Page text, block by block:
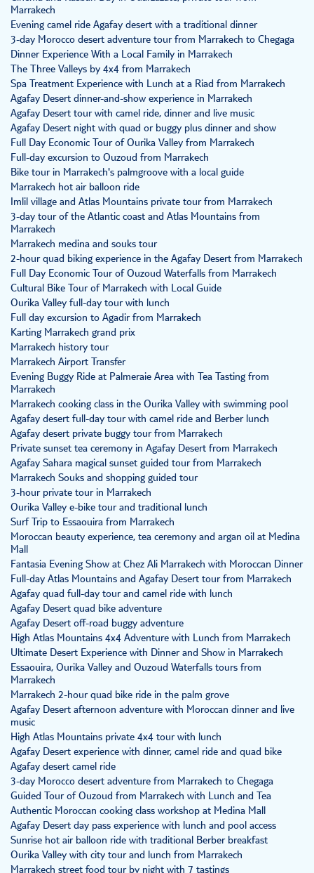
Marrakech
Evening camel ride Agafay desert with a traditional dinner
3-day Morocco desert adventure tour from Marrakech to Chegaga
Dinner Experience With a Local Family in Marrakech
The Three Valleys by 4x4 from Marrakech
Spa Treatment Experience with Lunch at a Riad from Marrakech
Agafay Desert dinner-and-show experience in Marrakech
Agafay Desert tour with camel ride, dinner and live music
Agafay Desert night with quad or buggy plus dinner and show
Full Day Economic Tour of Ourika Valley from Marrakech
Full-day excursion to Ouzoud from Marrakech
Bike tour in Marrakech's palmgroove with a local guide
Marrakech hot air balloon ride
Imlil village and Atlas Mountains private tour from Marrakech
3-day tour of the Atlantic coast and Atlas Mountains from
Marrakech
Marrakech medina and souks tour
2-hour quad biking experience in the Agafay Desert from Marrakech
Full Day Economic Tour of Ouzoud Waterfalls from Marrakech
Cultural Bike Tour of Marrakech with Local Guide
Ourika Valley full-day tour with lunch
Full day excursion to Agadir from Marrakech
Karting Marrakech grand prix
Marrakech history tour
Marrakech Airport Transfer
Evening Buggy Ride at Palmeraie Area with Tea Tasting from
Marrakech
Marrakech cooking class in the Ourika Valley with swimming pool
Agafay desert full-day tour with camel ride and Berber lunch
Agafay desert private buggy tour from Marrakech
Private sunset tea ceremony in Agafay Desert from Marrakech
Agafay Sahara magical sunset guided tour from Marrakech
Marrakech Souks and shopping guided tour
3-hour private tour in Marrakech
Ourika Valley e-bike tour and traditional lunch
Surf Trip to Essaouira from Marrakech
Moroccan beauty experience, tea ceremony and argan oil at Medina
Mall
Fantasia Evening Show at Chez Ali Marrakech with Moroccan Dinner
Full-day Atlas Mountains and Agafay Desert tour from Marrakech
Agafay quad full-day tour and camel ride with lunch
Agafay Desert quad bike adventure
Agafay Desert off-road buggy adventure
High Atlas Mountains 4x4 Adventure with Lunch from Marrakech
Ultimate Desert Experience with Dinner and Show in Marrakech
Essaouira, Ourika Valley and Ouzoud Waterfalls tours from
Marrakech
Marrakech 2-hour quad bike ride in the palm grove
Agafay Desert afternoon adventure with Moroccan dinner and live
music
High Atlas Mountains private 4x4 tour with lunch
Agafay Desert experience with dinner, camel ride and quad bike
Agafay desert camel ride
3-day Morocco desert adventure from Marrakech to Chegaga
Guided Tour of Ouzoud from Marrakech with Lunch and Tea
Authentic Moroccan cooking class workshop at Medina Mall
Agafay Desert day pass experience with lunch and pool access
Sunrise hot air balloon ride with traditional Berber breakfast
Ourika Valley with city tour and lunch from Marrakech